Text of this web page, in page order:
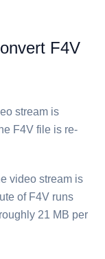
⁦F4V⁩
stream is
⁦F4V⁩ file is re-
video stream is
of ⁦F4V⁩ runs
21 MB per